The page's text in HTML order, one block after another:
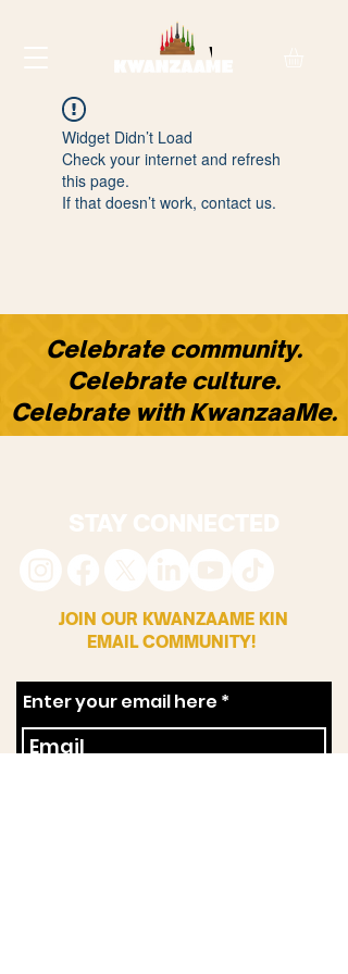
Widget Didn’t Load
Check your internet and refresh
this page.
If that doesn’t work, contact us.
​Celebrate community.
Celebrate culture.
Celebrate with KwanzaaMe.
STAY CONNECTED
JOIN OUR KWANZAAME KIN
EMAIL COMMUNITY!
Enter your email here